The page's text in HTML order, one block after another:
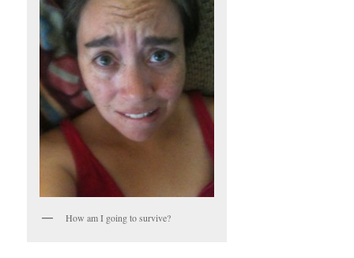
How am I going to survive?